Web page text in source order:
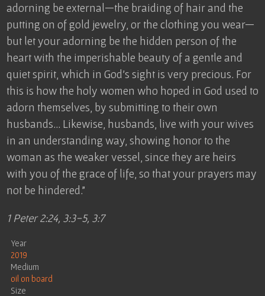
adorning be external—the braiding of hair and the
putting on of gold jewelry, or the clothing you wear—
but let your adorning be the hidden person of the
heart with the imperishable beauty of a gentle and
quiet spirit, which in God’s sight is very precious. For
this is how the holy women who hoped in God used to
adorn themselves, by submitting to their own
husbands… Likewise, husbands, live with your wives
in an understanding way, showing honor to the
woman as the weaker vessel, since they are heirs
with you of the grace of life, so that your prayers may
not be hindered.”
1 Peter 2:24, 3:3-5, 3:7
Year
2019
Medium
oil on board
Size